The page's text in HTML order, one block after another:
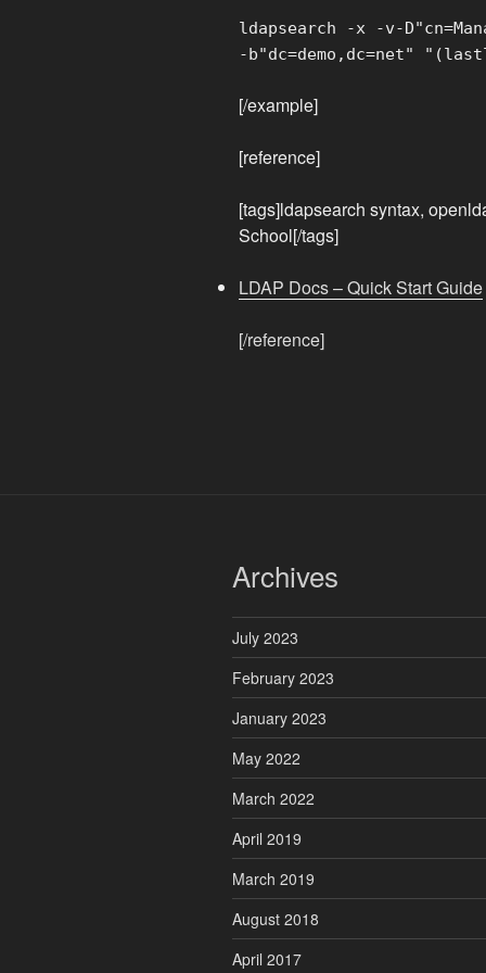
ldapsearch -x -v-
-b"dc=demo,dc=net"
[/example]
[reference]
[tags]ldapsearch syntax,
School[/tags]
LDAP Docs – Quick Start Guide
[/reference]
Archives
July 2023
February 2023
January 2023
May 2022
March 2022
April 2019
March 2019
August 2018
April 2017